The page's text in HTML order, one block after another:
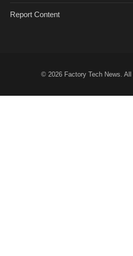
Report Content
© 2026 Factory Tech News.